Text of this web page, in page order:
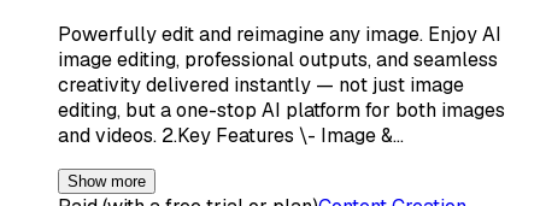
Powerfully edit and reimagine any image. Enjoy AI
image editing, professional outputs, and seamless
creativity delivered instantly — not just image
editing, but a one-stop AI platform for both images
and videos. 2.Key Features \- Image &…
Show more